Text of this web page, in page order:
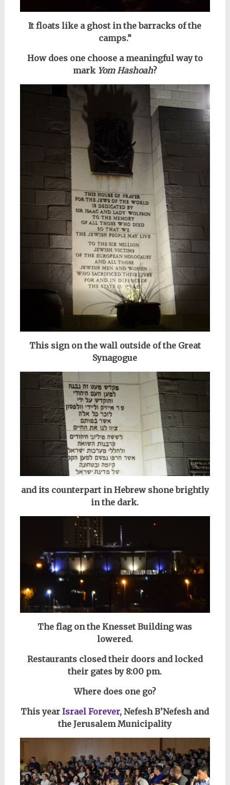
It floats like a ghost in the barracks of the
camps.”
How does one choose a meaningful way to
mark Yom Hashoah?
This sign on the wall outside of the Great
Synagogue
and its counterpart in Hebrew shone brightly
in the dark.
The flag on the Knesset Building was
lowered.
Restaurants closed their doors and locked
their gates by 8:00 pm.
Where does one go?
This yearIsrael Forever, Nefesh B’Nefesh and
the Jerusalem Municipality